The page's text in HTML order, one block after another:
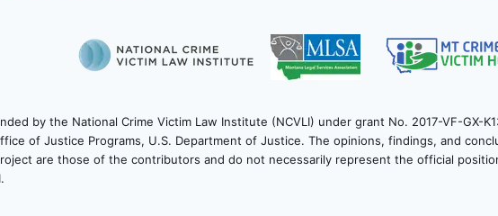
by the National Crime Victim Law Institute (NCVLI) under grant No. 2017-VF-GX-
of Justice Programs, U.S. Department of Justice. The opinions, findings, and
are those of the contributors and do not necessarily represent the official